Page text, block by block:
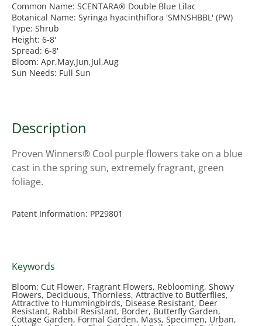
Common Name: SCENTARA® Double Blue Lilac
Botanical Name: Syringa hyacinthiflora 'SMNSHBBL' (PW)
Type: Shrub
Height: 6-8'
Spread: 6-8'
Bloom: Apr,May,Jun,Jul,Aug
Sun Needs: Full Sun
Description
Proven Winners® Cool purple flowers take on a blue
cast in the spring sun, extremely fragrant, green
foliage.
Patent Information: PP29801
Keywords
Bloom: Cut Flower, Fragrant Flowers, Reblooming, Showy
Flowers, Deciduous, Thornless, Attractive to Butterflies,
Attractive to Hummingbirds, Disease Resistant, Deer
Resistant, Rabbit Resistant, Border, Butterfly Garden,
Cottage Garden, Formal Garden, Mass, Specimen, Urban,